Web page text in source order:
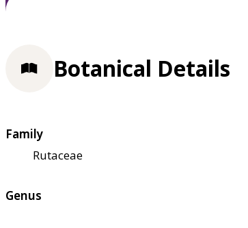
Botanical Details
Family
Rutaceae
Genus